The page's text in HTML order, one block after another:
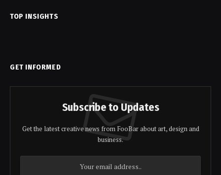
TOP INSIGHTS
GET INFORMED
Subscribe to Updates
Get the latest creative news from FooBar about art, design and
business.